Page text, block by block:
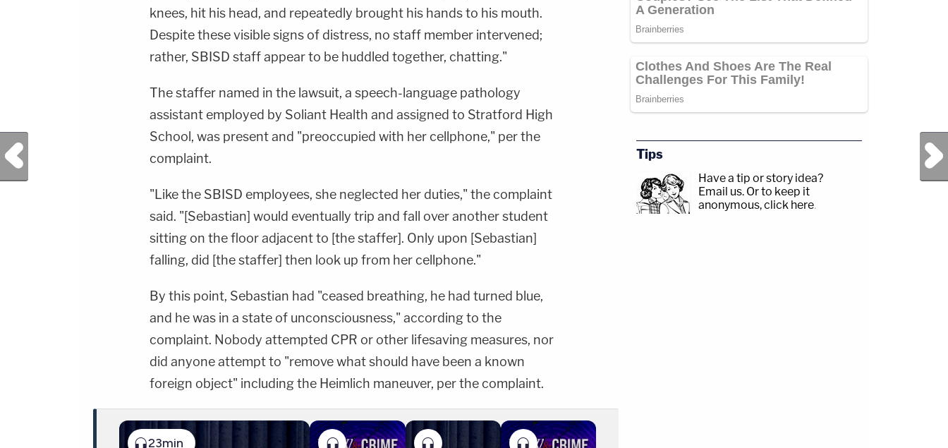
knees, hit his head, and repeatedly brought his hands to his mouth.
Despite these visible signs of distress, no staff member intervened;
rather, SBISD staff appear to be huddled together, chatting."
The staffer named in the lawsuit, a speech-language pathology
assistant employed by Soliant Health and assigned to Stratford High
School, was present and "preoccupied with her cellphone," per the
complaint.
"Like the SBISD employees, she neglected her duties," the complaint
said. "[Sebastian] would eventually trip and fall over another student
sitting on the floor adjacent to [the staffer]. Only upon [Sebastian]
falling, did [the staffer] then look up from her cellphone."
By this point, Sebastian had "ceased breathing, he had turned blue,
and he was in a state of unconsciousness," according to the
complaint. Nobody attempted CPR or other lifesaving measures, nor
did anyone attempt to "remove what should have been a known
foreign object" including the Heimlich maneuver, per the complaint.
23min
Previous Post Next Post
Tips
Have a tip or story idea?
Email us. Or to keep it
anonymous, click here.